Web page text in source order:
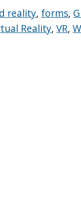
reality, forms,
Reality,VR,